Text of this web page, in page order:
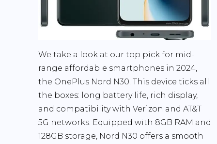
We take a look at our top pick for mid-
range affordable smartphones in 2024,
the OnePlus Nord N30 . This device ticks all
the boxes: long battery life, rich display,
and compatibility with Verizon and AT&T
5G networks. Equipped with 8GB RAM and
128GB storage, Nord N30 offers a smooth